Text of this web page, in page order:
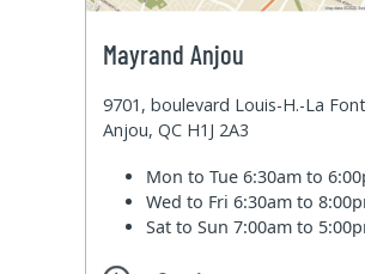
Mayrand Anjou
9701, boulevard Louis-H.-La
Anjou, QC H1J 2A3
Mon to Tue6:30am to
Wed to Fri6:30am to
Sat to Sun7:00am to